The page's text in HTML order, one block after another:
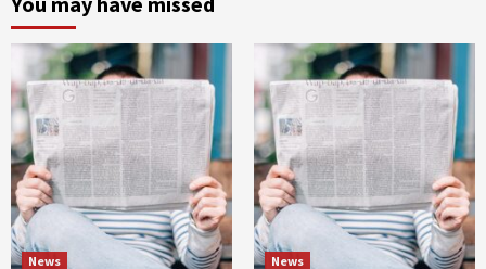
News News